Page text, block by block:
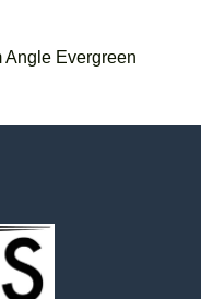
Angle Evergreen